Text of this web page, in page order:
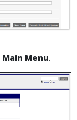
Main Menu.